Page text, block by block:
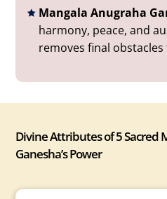
Mangala Anugraha
harmony, peace, and
removes final
Divine Attributes of 5 Sacred
Ganesha’s Power